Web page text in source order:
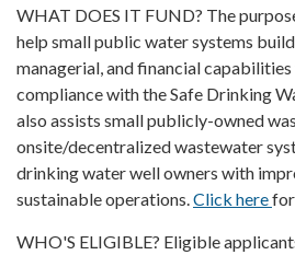
WHAT DOES IT FUND? The
help small public water systems
managerial, and financial
compliance with the Safe Drinking
also assists small publicly-owned
onsite/decentralized wastewater
drinking water well owners with
sustainable operations.Click here
WHO'S ELIGIBLE? Eligible